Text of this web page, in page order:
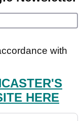
with
HERE